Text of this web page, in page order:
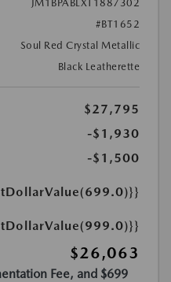
JM1BPABLXT1887302
#BT1652
Soul Red Crystal Metallic
Black Leatherette
$27,795
-$1,930
-$1,500
$26,063
Fee, and $699